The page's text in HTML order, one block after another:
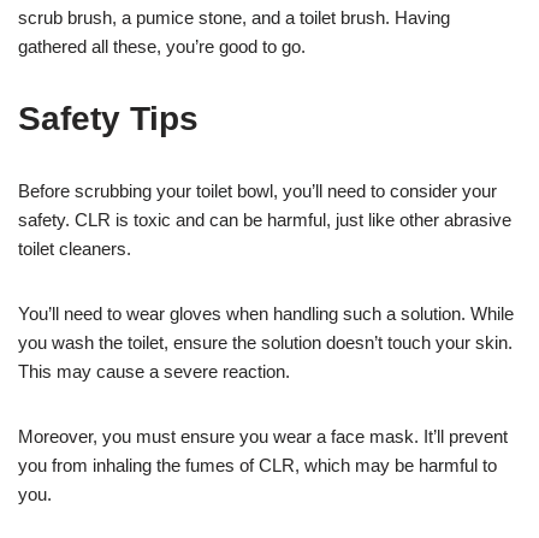
scrub brush, a pumice stone, and a toilet brush. Having
gathered all these, you’re good to go.
Safety Tips
Before scrubbing your toilet bowl, you’ll need to consider your
safety. CLR is toxic and can be harmful, just like other abrasive
toilet cleaners.
You’ll need to wear gloves when handling such a solution. While
you wash the toilet, ensure the solution doesn’t touch your skin.
This may cause a severe reaction.
Moreover, you must ensure you wear a face mask. It’ll prevent
you from inhaling the fumes of CLR, which may be harmful to
you.